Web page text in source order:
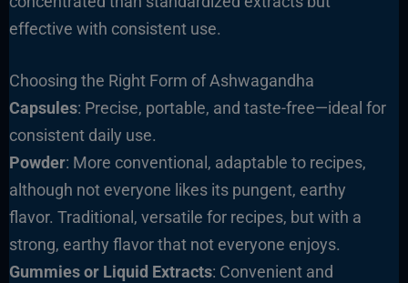
effective with consistent use.
Choosing the Right Form of Ashwagandha
Capsules: Precise, portable, and taste-free—ideal for
consistent daily use.
Powder: More conventional, adaptable to recipes,
although not everyone likes its pungent, earthy
flavor. Traditional, versatile for recipes, but with a
strong, earthy flavor that not everyone enjoys.
Gummies or Liquid Extracts: Convenient and